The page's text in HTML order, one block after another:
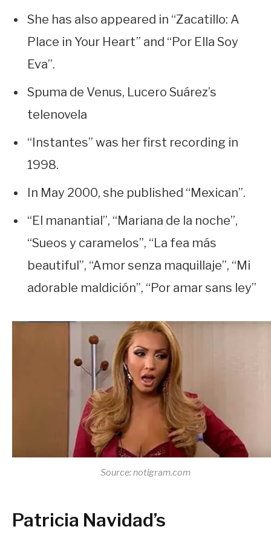
She has also appeared in “Zacatillo: A
Place in Your Heart” and “Por Ella Soy
Eva”.
Spuma de Venus, Lucero Suárez’s
telenovela
“Instantes” was her first recording in
1998.
In May 2000, she published “Mexican”.
“El manantial”, “Mariana de la noche”,
“Sueos y caramelos”, “La fea más
beautiful”, “Amor senza maquillaje”, “Mi
adorable maldición”, “Por amar sans ley”
Source: notigram.com
Patricia Navidad’s